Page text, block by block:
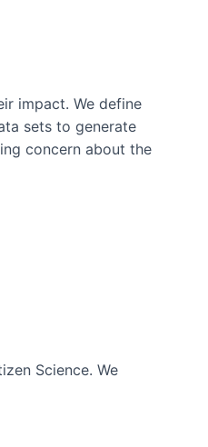
impact‬‭. We define
sets to generate
concern about the
Science. We